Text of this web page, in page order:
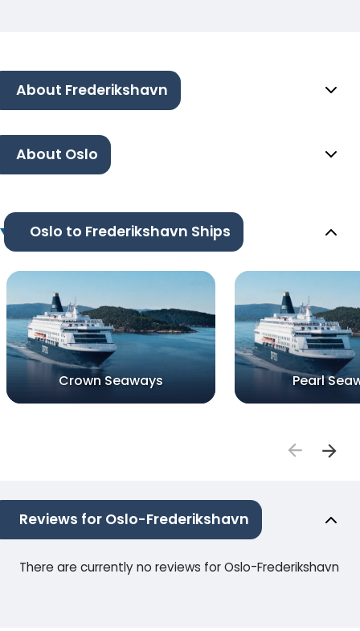
About Frederikshavn
About Oslo
Oslo to Frederikshavn Ships
Crown Seaways Pearl
Reviews for Oslo-Frederikshavn
There are currently no reviews for Oslo-Frederikshavn